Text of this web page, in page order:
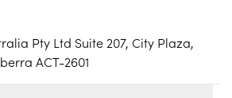
Pty Ltd Suite 207, City Plaza,
ACT-2601